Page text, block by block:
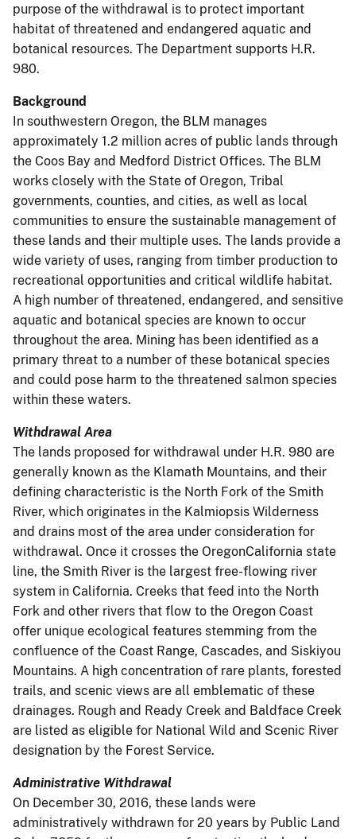
purpose of the withdrawal is to protect important
habitat of threatened and endangered aquatic and
botanical resources. The Department supports H.R.
980.
Background
In southwestern Oregon, the BLM manages
approximately 1.2 million acres of public lands through
the Coos Bay and Medford District Offices. The BLM
works closely with the State of Oregon, Tribal
governments, counties, and cities, as well as local
communities to ensure the sustainable management of
these lands and their multiple uses. The lands provide a
wide variety of uses, ranging from timber production to
recreational opportunities and critical wildlife habitat.
A high number of threatened, endangered, and sensitive
aquatic and botanical species are known to occur
throughout the area. Mining has been identified as a
primary threat to a number of these botanical species
and could pose harm to the threatened salmon species
within these waters.
Withdrawal Area
The lands proposed for withdrawal under H.R. 980 are
generally known as the Klamath Mountains, and their
defining characteristic is the North Fork of the Smith
River, which originates in the Kalmiopsis Wilderness
and drains most of the area under consideration for
withdrawal. Once it crosses the OregonCalifornia state
line, the Smith River is the largest free-flowing river
system in California. Creeks that feed into the North
Fork and other rivers that flow to the Oregon Coast
offer unique ecological features stemming from the
confluence of the Coast Range, Cascades, and Siskiyou
Mountains. A high concentration of rare plants, forested
trails, and scenic views are all emblematic of these
drainages. Rough and Ready Creek and Baldface Creek
are listed as eligible for National Wild and Scenic River
designation by the Forest Service.
Administrative Withdrawal
On December 30, 2016, these lands were
administratively withdrawn for 20 years by Public Land